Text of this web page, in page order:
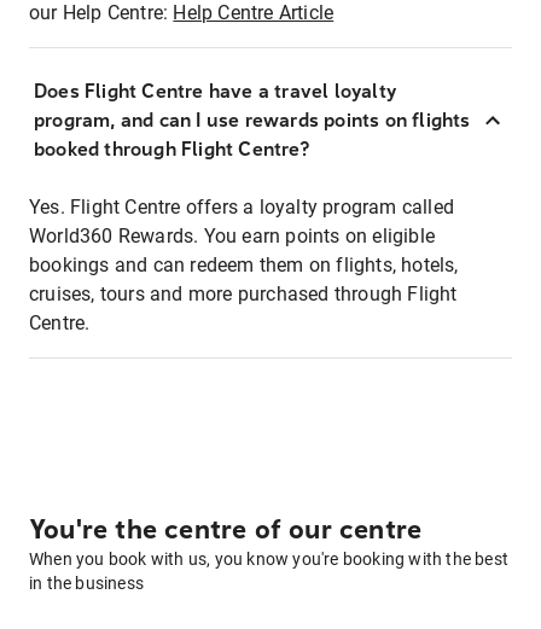
our Help Centre: Help Centre Article
Does Flight Centre have a travel loyalty
program, and can I use rewards points on flights
booked through Flight Centre?
Yes. Flight Centre offers a loyalty program called
World360 Rewards. You earn points on eligible
bookings and can redeem them on flights, hotels,
cruises, tours and more purchased through Flight
Centre.
You're the centre of our centre
When you book with us, you know you're booking with the best
in the business